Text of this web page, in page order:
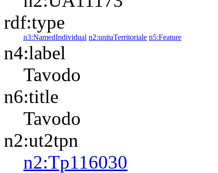
rdf:type
n3:NamedIndividual n2:unitaTerritoriale n5:Feature
n4:label
Tavodo
n6:title
Tavodo
n2:ut2tpn
n2:Tp116030